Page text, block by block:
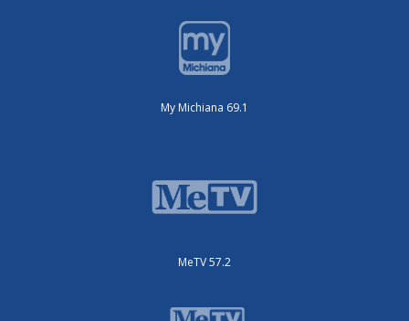
My Michiana 69.1
MeTV 57.2